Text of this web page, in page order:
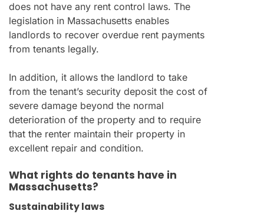
does not have any rent control laws. The
legislation in Massachusetts enables
landlords to recover overdue rent payments
from tenants legally.
In addition, it allows the landlord to take
from the tenant’s security deposit the cost of
severe damage beyond the normal
deterioration of the property and to require
that the renter maintain their property in
excellent repair and condition.
What rights do tenants have in
Massachusetts?
Sustainability laws